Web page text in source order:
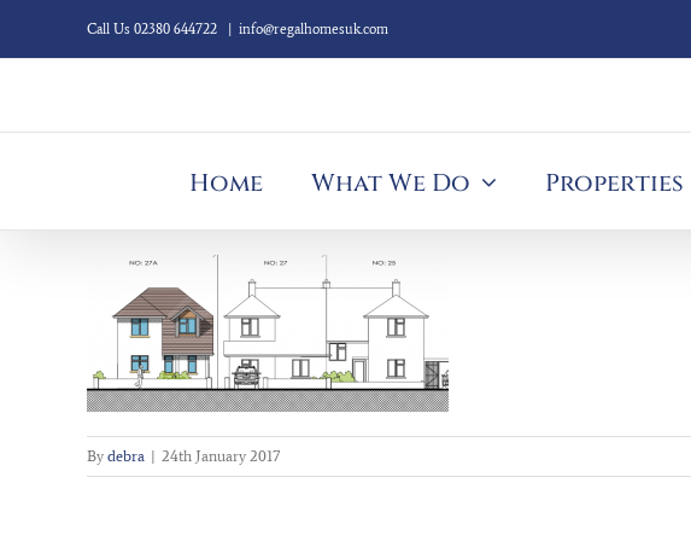
content
Call Us 02380 644722 info@regalhomesuk.com
Home What We Do Properties
By debra | 24th January 2017